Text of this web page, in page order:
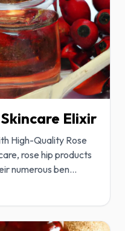
Elixir
High-Quality Rose
rose hip products
numerous ben...